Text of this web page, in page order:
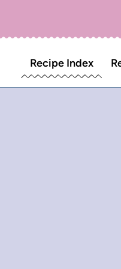
Recipe Index